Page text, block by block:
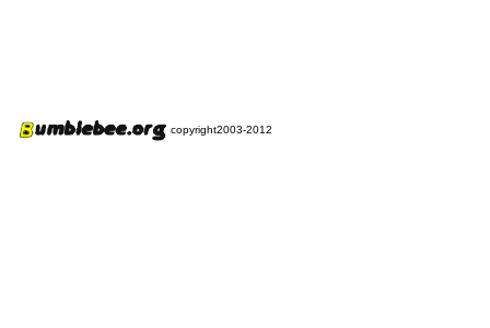
copyright2003-2012